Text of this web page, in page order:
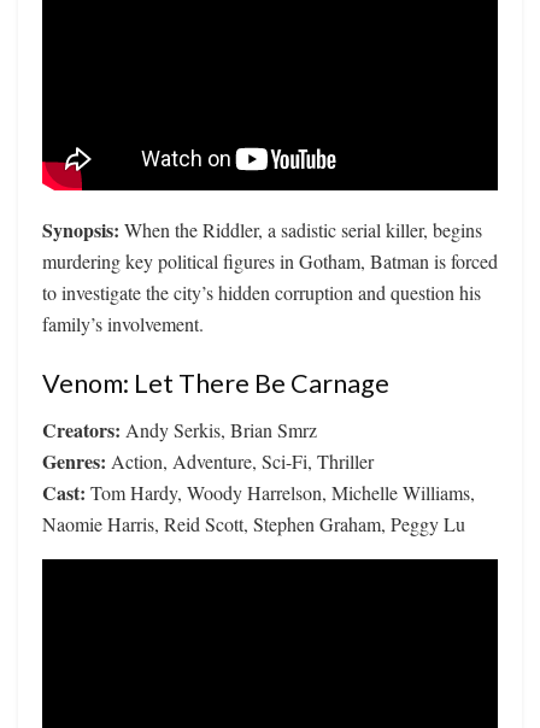
Synopsis: When the Riddler, a sadistic serial killer, begins
murdering key political figures in Gotham, Batman is forced
to investigate the city’s hidden corruption and question his
family’s involvement.
Venom: Let There Be Carnage
Creators: Andy Serkis, Brian Smrz
Genres: Action, Adventure, Sci-Fi, Thriller
Cast: Tom Hardy, Woody Harrelson, Michelle Williams,
Naomie Harris, Reid Scott, Stephen Graham, Peggy Lu